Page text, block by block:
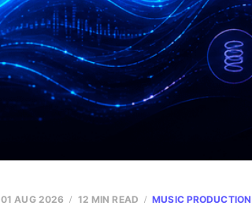
01 AUG 2026 12 MIN READ MUSIC